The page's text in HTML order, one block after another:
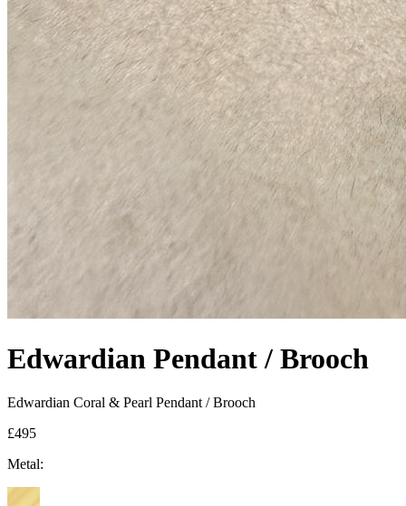
Edwardian Pendant / Brooch
Edwardian Coral & Pearl Pendant / Brooch
£495
Metal: